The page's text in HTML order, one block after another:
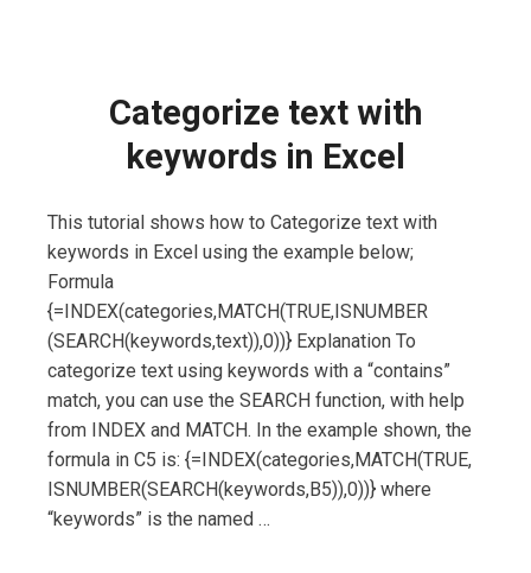
Categorize text with
keywords in Excel
This tutorial shows how to Categorize text with
keywords in Excel using the example below;
Formula
{=INDEX(categories,MATCH(TRUE,ISNUMBER
(SEARCH(keywords,text)),0))} Explanation To
categorize text using keywords with a “contains”
match, you can use the SEARCH function, with help
from INDEX and MATCH. In the example shown, the
formula in C5 is: {=INDEX(categories,MATCH(TRUE,
ISNUMBER(SEARCH(keywords,B5)),0))} where
“keywords” is the named …